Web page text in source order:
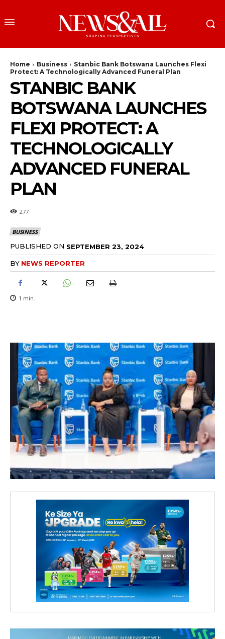
Home Business
Stanbic Bank Botswana Launches Flexi
Protect: A Technologically Advanced Funeral Plan
STANBIC BANK
BOTSWANA LAUNCHES
FLEXI PROTECT: A
TECHNOLOGICALLY
ADVANCED FUNERAL
PLAN
277
BUSINESS
PUBLISHED ON SEPTEMBER 23, 2024
BY NEWS REPORTER
1 min.